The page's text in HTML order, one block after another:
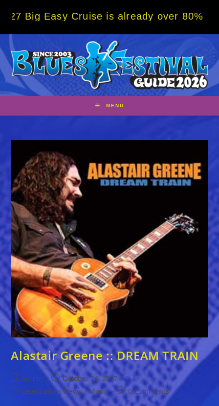
Easy Cruise is already over 80% sold!
MENU
Alastair Greene :: DREAM TRAIN
Post
author:
admin
Post
published:
October 26, 2017
PostLatest Blues News / Music
Post
comments:
0 Comments